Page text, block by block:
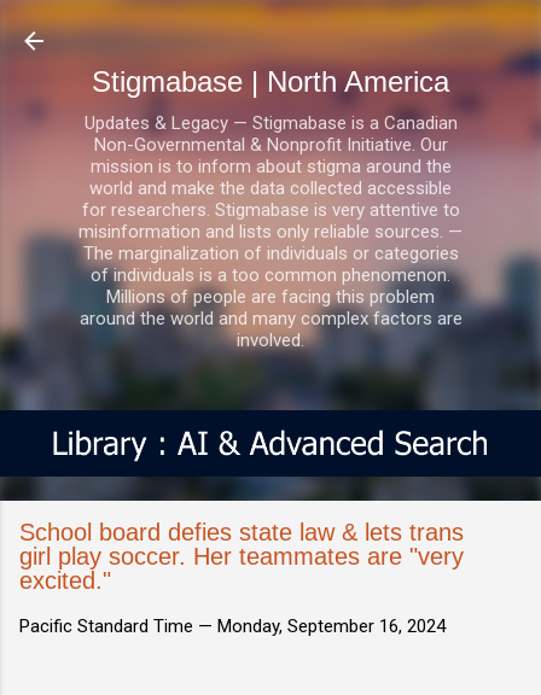
Skip to main content
Stigmabase | North America
Updates & Legacy — Stigmabase is a Canadian
Non-Governmental & Nonprofit Initiative. Our
mission is to inform about stigma around the
world and make the data collected accessible
for researchers. Stigmabase is very attentive to
misinformation and lists only reliable sources. —
The marginalization of individuals or categories
of individuals is a too common phenomenon.
Millions of people are facing this problem
around the world and many complex factors are
involved.
School board defies state law & lets trans
girl play soccer. Her teammates are "very
excited."
Pacific Standard Time — Monday, September 16, 2024